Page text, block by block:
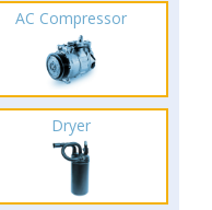
AC Compressor
Dryer